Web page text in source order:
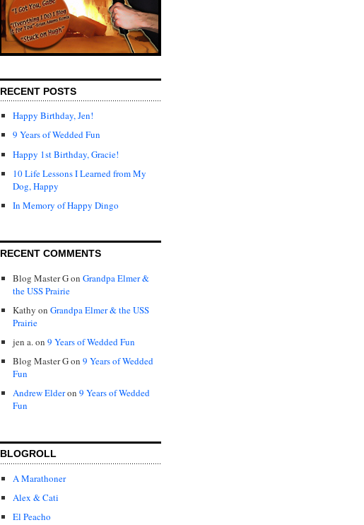
RECENT POSTS
Happy Birthday, Jen!
9 Years of Wedded Fun
Happy 1st Birthday, Gracie!
10 Life Lessons I Learned from My
Dog, Happy
In Memory of Happy Dingo
RECENT COMMENTS
Blog Master Gon Grandpa Elmer &
the USS Prairie
Kathy on Grandpa Elmer & the USS
Prairie
jen a.on 9 Years of Wedded Fun
Blog Master Gon 9 Years of Wedded
Fun
Andrew Elderon 9 Years of Wedded
Fun
BLOGROLL
A Marathoner
Alex & Cati
El Peacho